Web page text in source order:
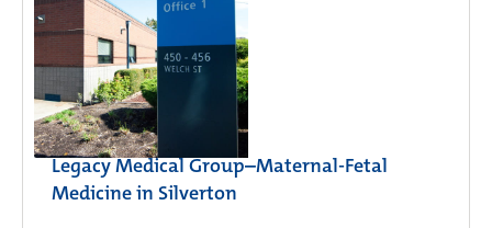
Legacy Medical Group–Maternal-Fetal
Medicine in Silverton